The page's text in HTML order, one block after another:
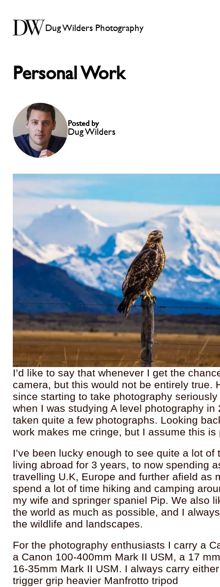
Dug Wilders Photography
Personal Work
Posted by
Dug Wilders
I’d like to say that whenever I get the
camera, but this would not be entirely true.
since starting to take photography
when I was studying A level photography in
taken quite a few photographs. Looking
work makes me cringe, but I assume this is
I’ve been lucky enough to see quite a lot of
living abroad for 3 years, to now spending
travelling U.K, Europe and further afield as
spend a lot of time hiking and camping
my wife and springer spaniel Pip. We also
the world as much as possible, and I
the wildlife and landscapes.
For the photography enthusiasts I carry a
a Canon 100-400mm Mark II USM, a 17
16-35mm Mark II USM. I always carry
trigger grip heavier Manfrotto tripod